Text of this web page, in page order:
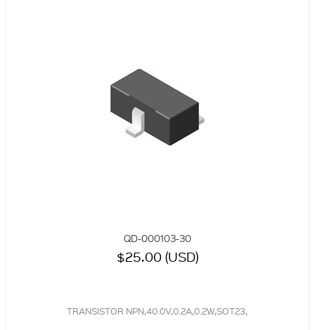
QD-000103-30
$25.00 (USD)
TRANSISTOR NPN,40.0V,0.2A,0.2W,SOT23,